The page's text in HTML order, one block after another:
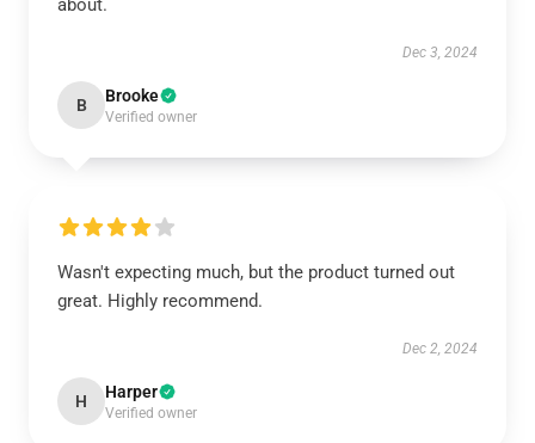
about.
Dec 3, 2024
B Brooke
Verified owner
Wasn't expecting much, but the product turned out
great. Highly recommend.
Dec 2, 2024
H Harper
Verified owner